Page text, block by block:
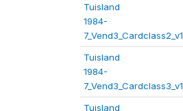
Tuisland
1984-
7_Vend3_Cardclass2_v1
Tuisland
1984-
7_Vend3_Cardclass3_v1
Tuisland